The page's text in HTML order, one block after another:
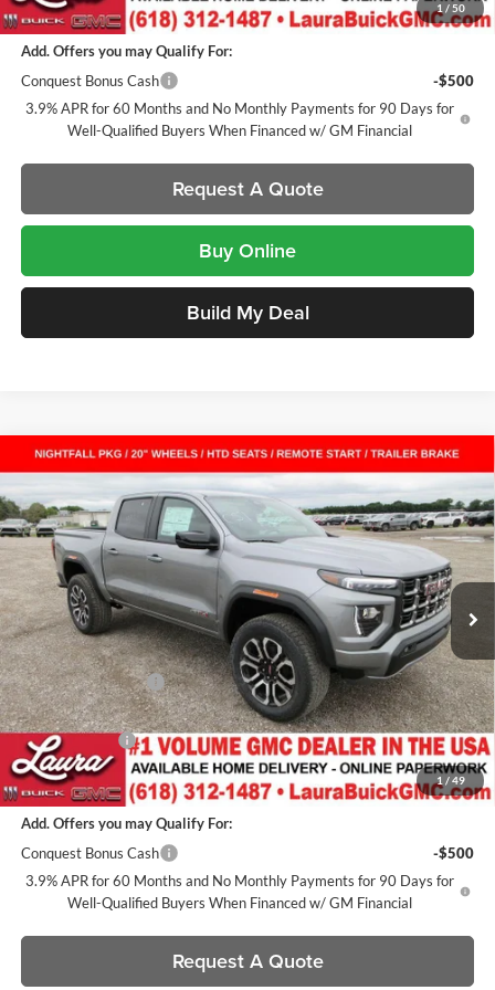
1 / 50
Add. Offers you may Qualify For:
Conquest Bonus Cash
-$500
3.9% APR for 60 Months and No Monthly Payments for 90 Days for
Well-Qualified Buyers When Financed w/ GM Financial
Request A Quote
Buy Online
Build My Deal
1 / 49
New2026GMC CanyonAT4Crew Cab Short Box
Laura Buick GMC
VIN:1GTP2DEK7T1274398Stock:L266571Model:T4E43
In Stock 7 mi Ext.
$2,201
SAVINGS
$47,561
SALE PRICE
Less
MSRP:
$49,385
Documentation Fee
+$377
Retail Value
$49,762
Laura Discount
-$2,201
Sale Price:
$47,561
Add. Offers you may Qualify For:
Conquest Bonus Cash
-$500
3.9% APR for 60 Months and No Monthly Payments for 90 Days for
Well-Qualified Buyers When Financed w/ GM Financial
Request A Quote
Compare Vehicle